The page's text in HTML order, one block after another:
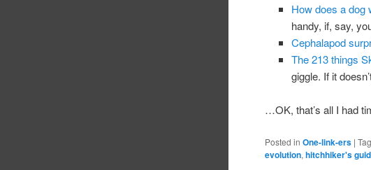
How does a dog
handy, if, say,
Cephalapod
The 213 things
giggle. If it
…OK, that’s all I had
Posted in One-link-ers |
evolution,hitchhiker's